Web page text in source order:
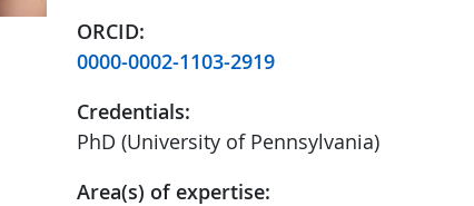
ORCID:
0000-0002-1103-2919
Credentials:
PhD (University of Pennsylvania)
Area(s) of expertise: